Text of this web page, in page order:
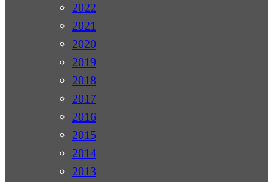
2022
2021
2020
2019
2018
2017
2016
2015
2014
2013